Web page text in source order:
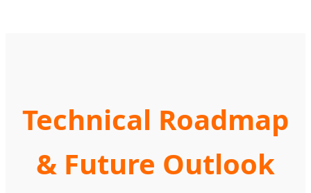
Technical Roadmap
& Future Outlook